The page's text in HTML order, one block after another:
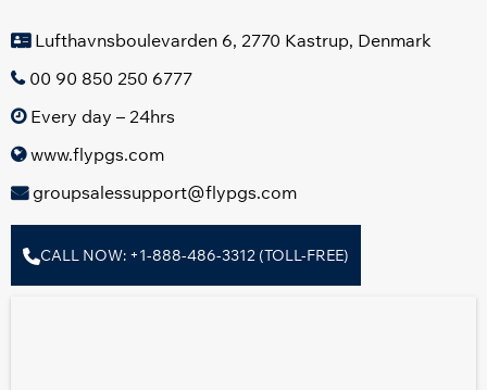
Lufthavnsboulevarden 6, 2770 Kastrup, Denmark
00 90 850 250 6777
Every day – 24hrs
www.flypgs.com
groupsalessupport@flypgs.com
CALL NOW: +1-888-486-3312 (TOLL-FREE)